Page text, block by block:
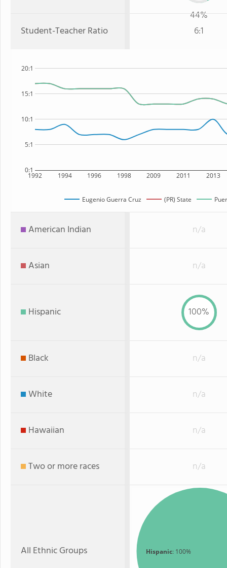
44%
Student-Teacher Ratio
6:1
1992 1994 1996 1998 2009 2011 2013
0:1
5:1
10:1
15:1
20:1
Eugenio Guerra Cruz (PR) State
American Indian n/a
Asian n/a
Hispanic 100%
Black n/a
White n/a
Hawaiian n/a
Two or more races n/a
All Ethnic Groups Hispanic: 100%